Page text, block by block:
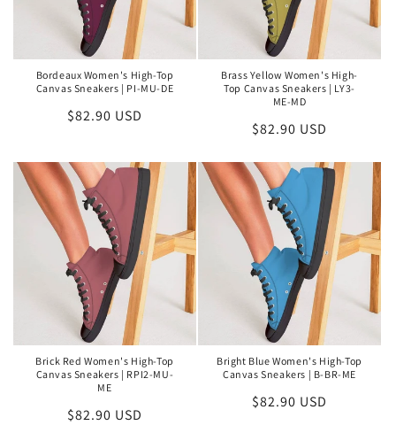
Bordeaux Women's High-Top
Canvas Sneakers | PI-MU-DE
Regular
$82.90 USD
Brass Yellow Women's High-
Top Canvas Sneakers | LY3-
ME-MD
Regular
$82.90 USD
Brick Red Women's High-Top
Canvas Sneakers | RPI2-MU-
ME
Regular
$82.90 USD
Bright Blue Women's High-Top
Canvas Sneakers | B-BR-ME
Regular
$82.90 USD